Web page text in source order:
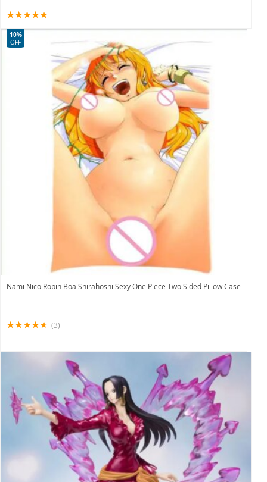
Nami Nico Robin Boa Shirahoshi Sexy One Piece Two Sided Pillow Case
10%
OFF
(3)